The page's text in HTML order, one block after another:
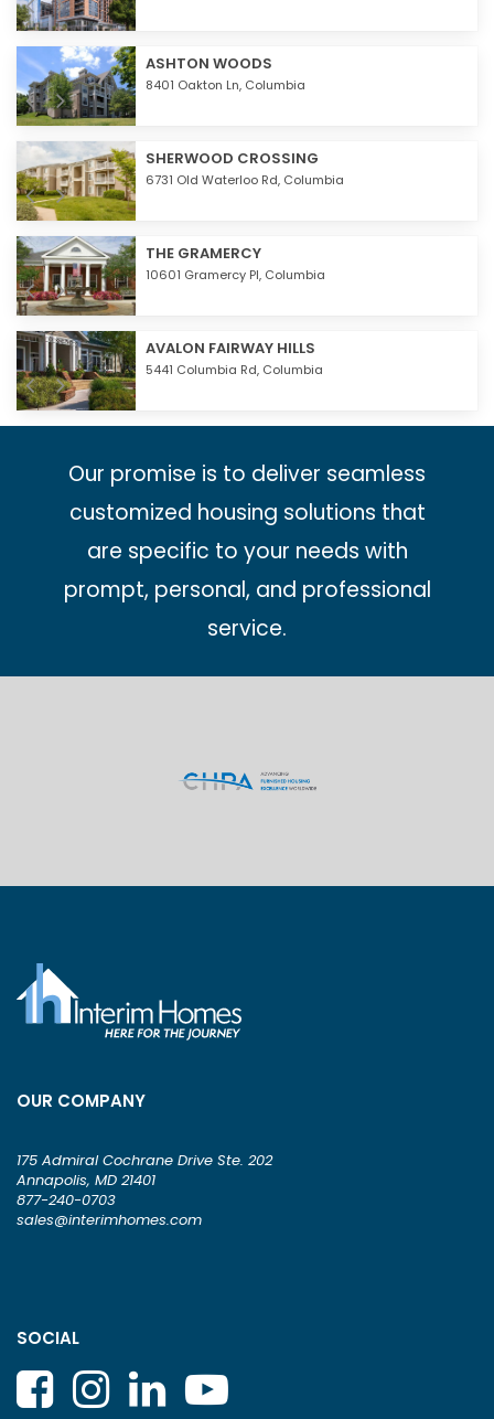
ASHTON WOODS
8401 Oakton Ln, Columbia
SHERWOOD CROSSING
6731 Old Waterloo Rd, Columbia
THE GRAMERCY
10601 Gramercy Pl, Columbia
AVALON FAIRWAY HILLS
5441 Columbia Rd, Columbia
Our promise is to deliver seamless
customized housing solutions that
are specific to your needs with
prompt, personal, and professional
service.
OUR COMPANY
175 Admiral Cochrane Drive Ste. 202
Annapolis, MD 21401
877-240-0703
sales@interimhomes.com
SOCIAL